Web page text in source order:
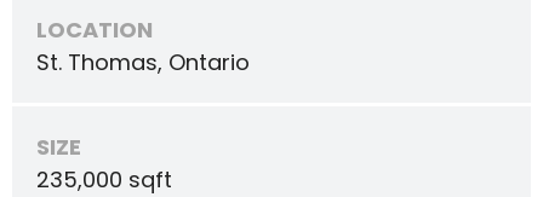
LOCATION
St. Thomas, Ontario
SIZE
235,000 sqft